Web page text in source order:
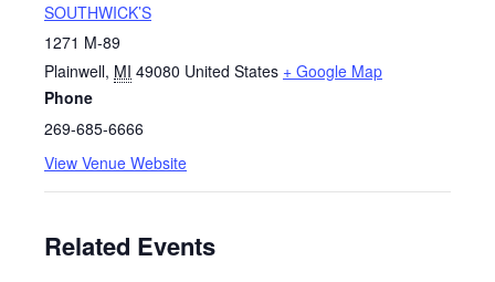
SOUTHWICK’S
1271 M-89
Plainwell, MI 49080 United States + Google Map
Phone
269-685-6666
View Venue Website
Related Events